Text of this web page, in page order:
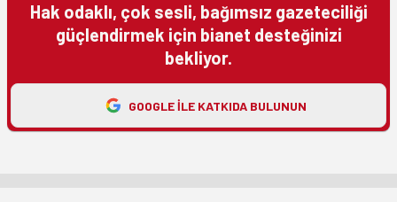
Hak odaklı, çok sesli, bağımsız gazeteciliği
güçlendirmek için bianet desteğinizi
bekliyor.
GOOGLE ILE KATKIDA BULUNUN